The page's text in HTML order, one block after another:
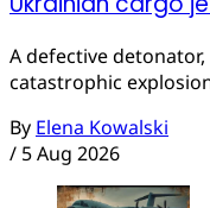
A defective
catastrophic
By Elena Kowalski
/ 5 Aug 2026